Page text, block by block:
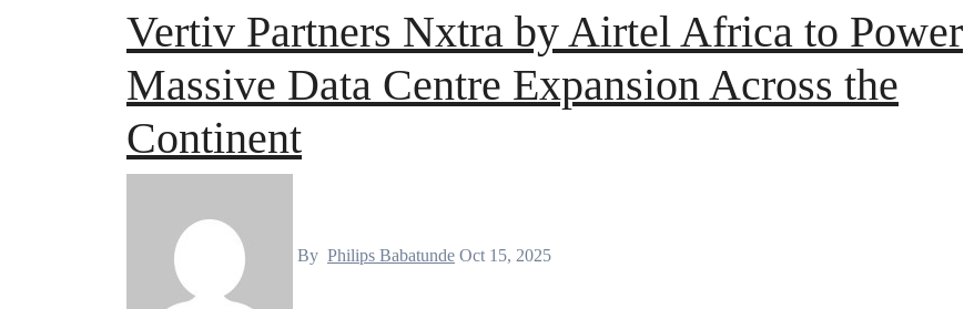
Vertiv Partners Nxtra by Airtel Africa to Power
Massive Data Centre Expansion Across the
Continent
By Philips Babatunde Oct 15, 2025